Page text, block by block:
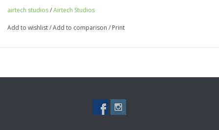
mitigate the risk to give a perfect, even forced pressure.
Save cost on expensive aftermarket hop-up chambers for R-
airtech studios/Airtech Studios
Add to wishlist/Add to comparison / Print